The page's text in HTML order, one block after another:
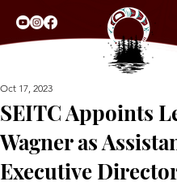
SEITC Appoints
Wagner as
Executive
Oct 17, 2023